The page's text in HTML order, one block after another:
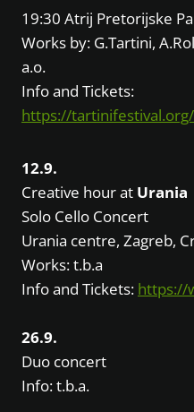
19:30 Atrij Pretorijske
Works by: G.Tartini,
a.o.
Info and Tickets:
https://
12.9.
Creative hour at Urania
Solo Cello Concert
Urania centre, Zagreb,
Works: t.b.a
Info and Tickets: https://
26.9.
Duo concert
Info: t.b.a.